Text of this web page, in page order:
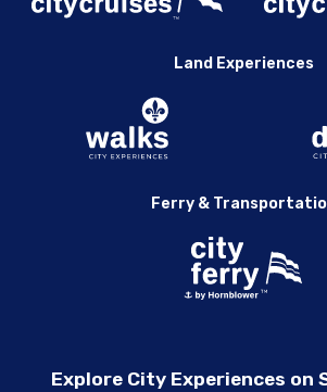
Land Experiences
Ferry &
Explore City Experiences on